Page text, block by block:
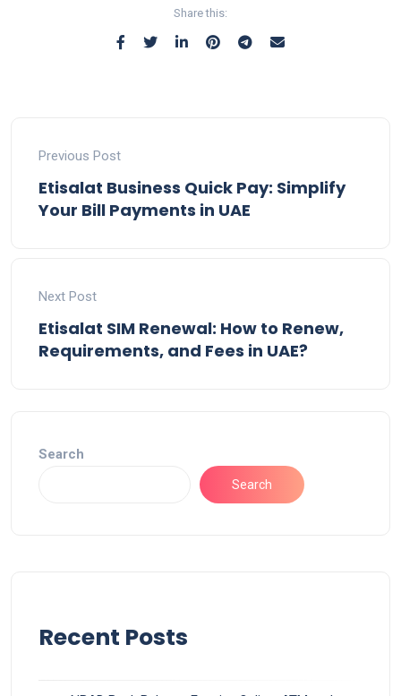
Share this:
Previous Post
Etisalat Business Quick Pay: Simplify
Your Bill Payments in UAE
Next Post
Etisalat SIM Renewal: How to Renew,
Requirements, and Fees in UAE?
Search
Search
Recent Posts